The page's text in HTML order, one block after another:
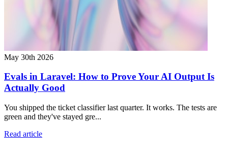
May 30th 2026
Evals in Laravel: How to Prove Your AI Output Is
Actually Good
You shipped the ticket classifier last quarter. It works. The tests are
green and they've stayed gre...
Read article